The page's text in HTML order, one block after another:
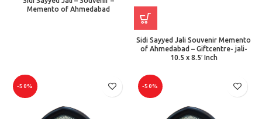
Memento of Ahmedabad
Sidi Sayyed Jali Souvenir Memento
of Ahmedabad – Giftcentre- jali-
10.5 x 8.5′ Inch
-50% -50%